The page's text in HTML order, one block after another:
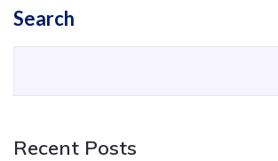
Search
Recent Posts